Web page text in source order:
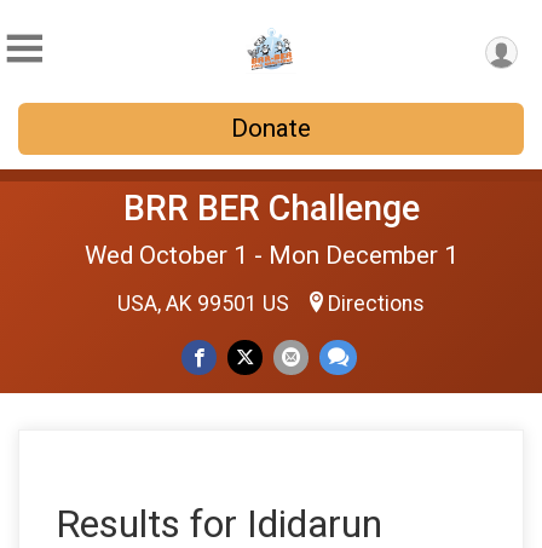
Donate
BRR BER Challenge
Wed October 1 - Mon December 1
USA, AK 99501 US Directions
Results for Ididarun